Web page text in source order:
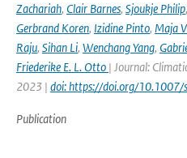
Zachariah, Clair Barnes, Sjoukje Philip,
Gerbrand Koren, Izidine Pinto, Maja
Raju, Sihan Li, Wenchang Yang,
Friederike E. L. Otto | Journal:
2023 | doi: https://doi.org/
Publication